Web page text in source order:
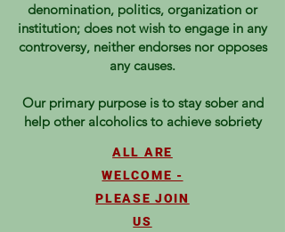
denomination, politics, organization or
institution; does not wish to engage in any
controversy, neither endorses nor opposes
any causes.
Our primary purpose is to stay sober and
help other alcoholics to achieve sobriety
ALL ARE
WELCOME -
PLEASE JOIN
US